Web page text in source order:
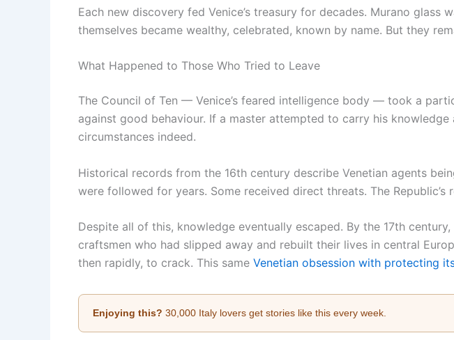
Each new discovery fed Venice’s treasury for decades. Murano
themselves became wealthy, celebrated, known by name. But they
What Happened to Those Who Tried to Leave
The Council of Ten — Venice’s feared intelligence body — took a
against good behaviour. If a master attempted to carry his
circumstances indeed.
Historical records from the 16th century describe Venetian agents
were followed for years. Some received direct threats. The
Despite all of this, knowledge eventually escaped. By the 17th
craftsmen who had slipped away and rebuilt their lives in central
then rapidly, to crack. This same Venetian obsession with protecting
Enjoying this? 30,000 Italy lovers get stories like this every week.